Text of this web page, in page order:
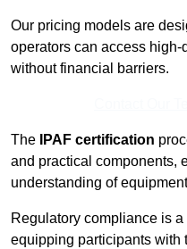
Our pricing models are
operators can access
without financial barriers.
The IPAF certification
and practical components,
understanding of
Regulatory compliance is
equipping participants with